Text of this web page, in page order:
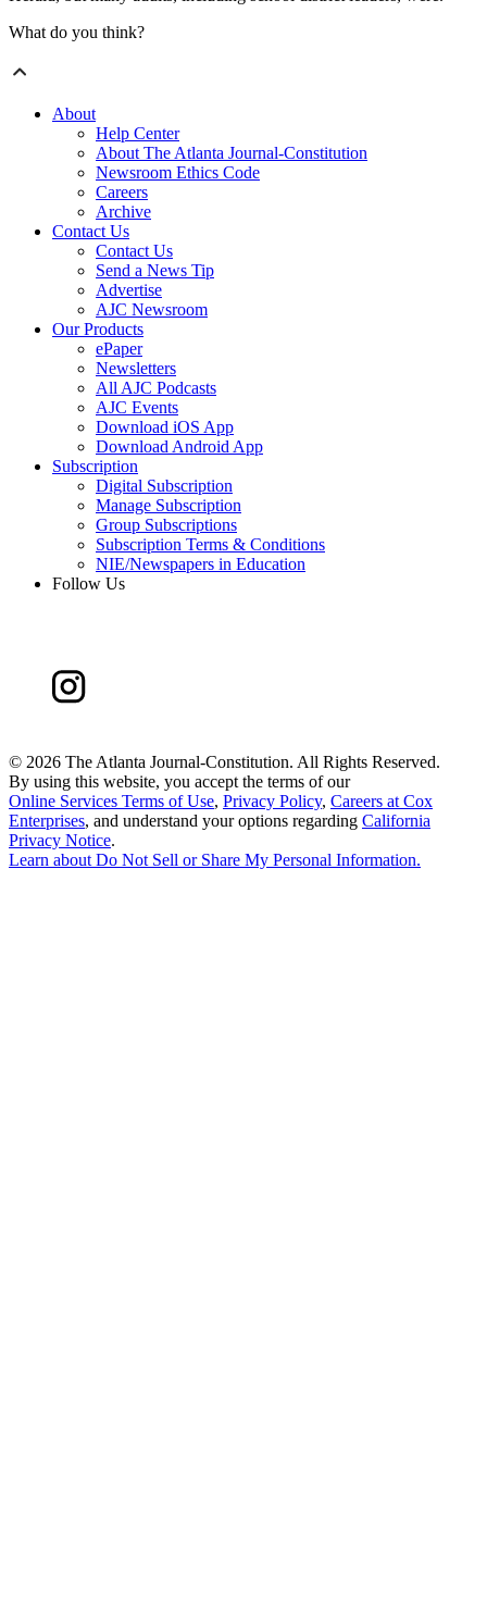
What do you think?
About
Help Center
About The Atlanta Journal-Constitution
Newsroom Ethics Code
Careers
Archive
Contact Us
Contact Us
Send a News Tip
Advertise
AJC Newsroom
Our Products
ePaper
Newsletters
All AJC Podcasts
AJC Events
Download iOS App
Download Android App
Subscription
Digital Subscription
Manage Subscription
Group Subscriptions
Subscription Terms & Conditions
NIE/Newspapers in Education
Follow Us
© 2026 The Atlanta Journal-Constitution. All Rights Reserved.
By using this website, you accept the terms of our
Online Services Terms of Use, Privacy Policy, Careers at Cox
Enterprises, and understand your options regarding California
Privacy Notice.
Learn about Do Not Sell or Share My Personal Information.